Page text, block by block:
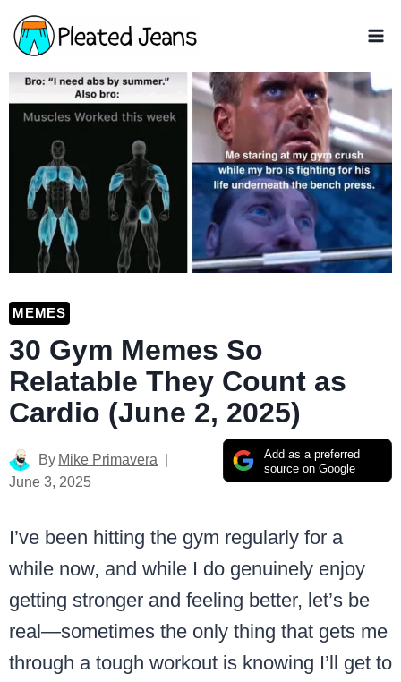
Skip
to
content
MEMES
30 Gym Memes So
Relatable They Count as
Cardio (June 2, 2025)
Add as a preferred
source on Google
By Mike Primavera
June 3, 2025
I’ve been hitting the gym regularly for a
while now, and while I do genuinely enjoy
getting stronger and feeling better, let’s be
real—sometimes the only thing that gets me
through a tough workout is knowing I’ll get to